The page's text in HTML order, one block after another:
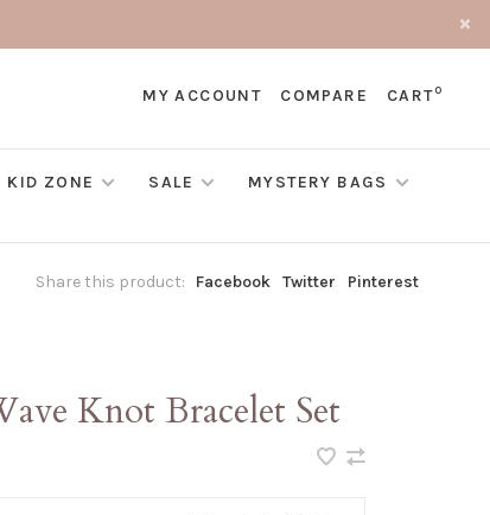
MY ACCOUNT COMPARE CART0
KID ZONE SALE
MYSTERY BAGS
Share this product: Facebook Twitter Pinterest
Knot Bracelet Set